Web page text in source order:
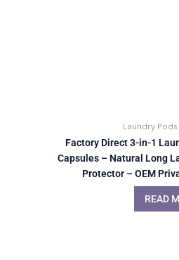
Laundry
Factory Direct 3-in-1
Capsules – Natural Long
Protector – OEM
READ